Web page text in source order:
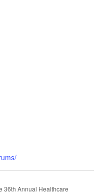
36th Annual Healthcare